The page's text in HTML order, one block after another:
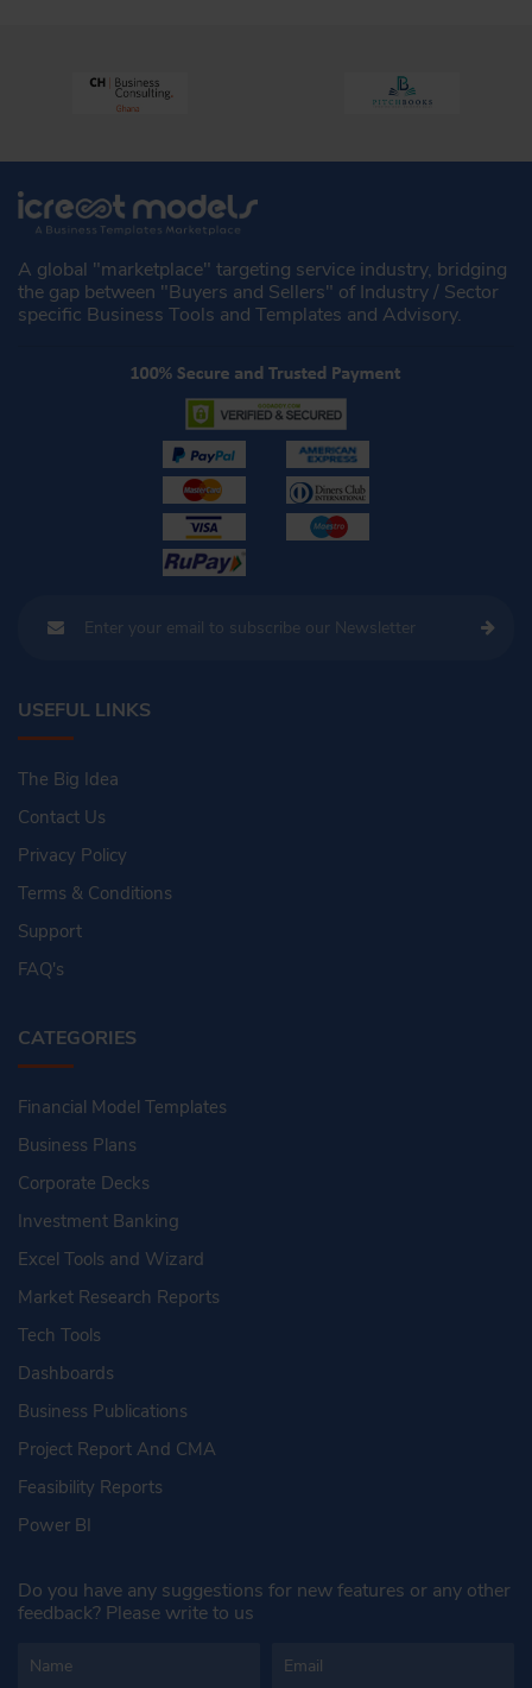
A global "marketplace" targeting service industry, bridging
the gap between "Buyers and Sellers" of Industry / Sector
specific Business Tools and Templates and Advisory.
USEFUL LINKS
The Big Idea
Contact Us
Privacy Policy
Terms & Conditions
Support
FAQ's
CATEGORIES
Financial Model Templates
Business Plans
Corporate Decks
Investment Banking
Excel Tools and Wizard
Market Research Reports
Tech Tools
Dashboards
Business Publications
Project Report And CMA
Feasibility Reports
Power BI
Do you have any suggestions for new features or any other
feedback? Please write to us